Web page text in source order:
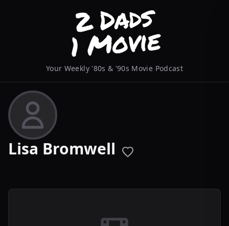
Your Weekly '80s & '90s Movie Podcast
Lisa Bromwell